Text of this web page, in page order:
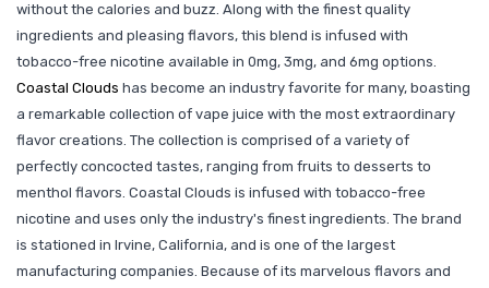
without the calories and buzz. Along with the finest quality
ingredients and pleasing flavors, this blend is infused with
tobacco-free nicotine available in 0mg, 3mg, and 6mg options.
Coastal Clouds has become an industry favorite for many, boasting
a remarkable collection of vape juice with the most extraordinary
flavor creations. The collection is comprised of a variety of
perfectly concocted tastes, ranging from fruits to desserts to
menthol flavors. Coastal Clouds is infused with tobacco-free
nicotine and uses only the industry's finest ingredients. The brand
is stationed in Irvine, California, and is one of the largest
manufacturing companies. Because of its marvelous flavors and